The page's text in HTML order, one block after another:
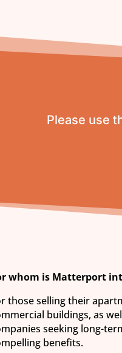
Please use
whom is Matterport
those selling their
buildings, as
seeking long-
benefits.